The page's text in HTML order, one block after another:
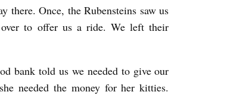
there. Once, the Rubensteins saw us
over to offer us a ride. We left their
bank told us we needed to give our
needed the money for her kitties.